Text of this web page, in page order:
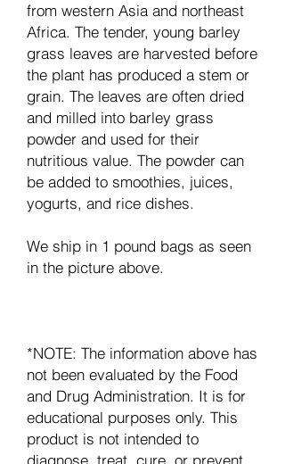
from western Asia and northeast
Africa. The tender, young barley
grass leaves are harvested before
the plant has produced a stem or
grain. The leaves are often dried
and milled into barley grass
powder and used for their
nutritious value. The powder can
be added to smoothies, juices,
yogurts, and rice dishes.
We ship in 1 pound bags as seen
in the picture above.
*NOTE: The information above has
not been evaluated by the Food
and Drug Administration. It is for
educational purposes only. This
product is not intended to
diagnose, treat, cure, or prevent